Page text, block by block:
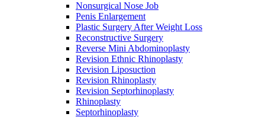
Nonsurgical Nose Job
Penis Enlargement
Plastic Surgery After Weight Loss
Reconstructive Surgery
Reverse Mini Abdominoplasty
Revision Ethnic Rhinoplasty
Revision Liposuction
Revision Rhinoplasty
Revision Septorhinoplasty
Rhinoplasty
Septorhinoplasty